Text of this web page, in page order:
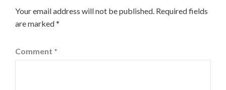
Your email address will not be published. Required fields
are marked*
Comment *